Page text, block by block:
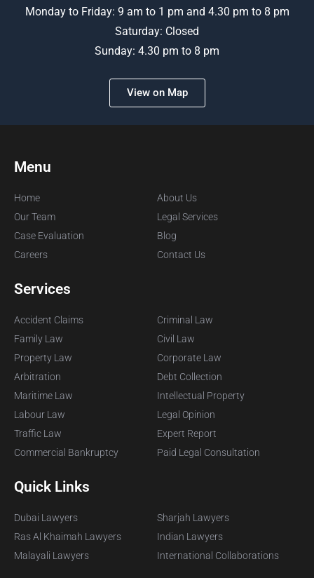
Monday to Friday: 9 am to 1 pm and 4.30 pm to 8 pm
Saturday: Closed
Sunday: 4.30 pm to 8 pm
View on Map
Menu
Home
About Us
Our Team
Legal Services
Case Evaluation
Blog
Careers
Contact Us
Services
Accident Claims
Criminal Law
Family Law
Civil Law
Property Law
Corporate Law
Arbitration
Debt Collection
Maritime Law
Intellectual Property
Labour Law
Legal Opinion
Traffic Law
Expert Report
Commercial Bankruptcy
Paid Legal Consultation
Quick Links
Dubai Lawyers
Sharjah Lawyers
Ras Al Khaimah Lawyers
Indian Lawyers
Malayali Lawyers
International Collaborations